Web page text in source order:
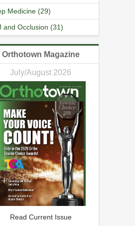
Medicine (29)
and Occlusion (31)
Orthotown Magazine
July/August 2026
Read Current Issue